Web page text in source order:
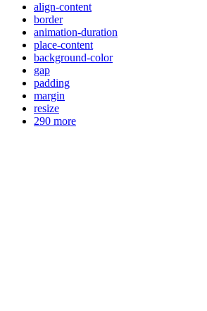
align-content
border
animation-duration
place-content
background-color
gap
padding
margin
resize
290 more